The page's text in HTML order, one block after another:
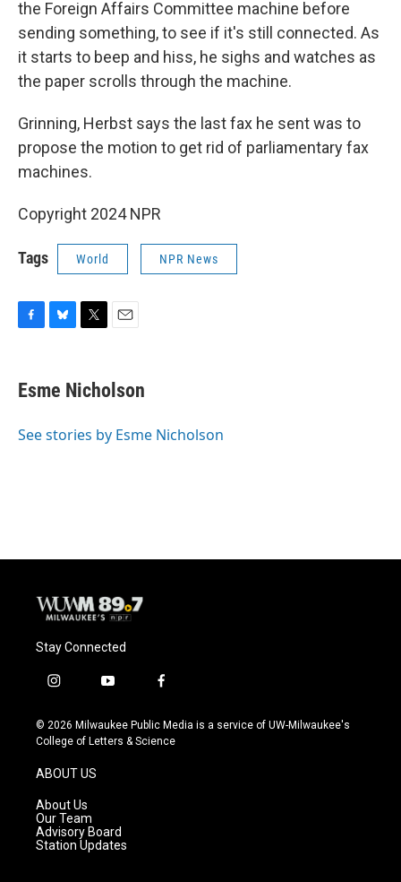
the Foreign Affairs Committee machine before
sending something, to see if it's still connected. As
it starts to beep and hiss, he sighs and watches as
the paper scrolls through the machine.
Grinning, Herbst says the last fax he sent was to
propose the motion to get rid of parliamentary fax
machines.
Copyright 2024 NPR
Tags World NPR News
e
b
o
e
s
y
t
t
r
i
l
Esme Nicholson
See stories by Esme Nicholson
Stay Connected
i
s
t
g
r
a
m
y
u
t
f
c
e
© 2026 Milwaukee Public Media is a service of UW-Milwaukee's
College of Letters & Science
ABOUT US
About Us
Our Team
Advisory Board
Station Updates